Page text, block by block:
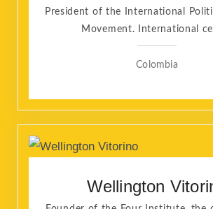
President of the International
Movement. International
Colombia
Wellington